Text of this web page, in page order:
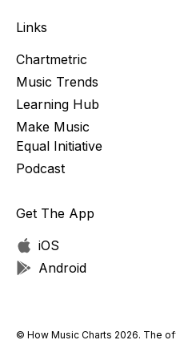
Links
Chartmetric
Music Trends
Learning Hub
Make Music
Equal Initiative
Podcast
Get The App
iOS
Android
© How Music Charts 2026. The